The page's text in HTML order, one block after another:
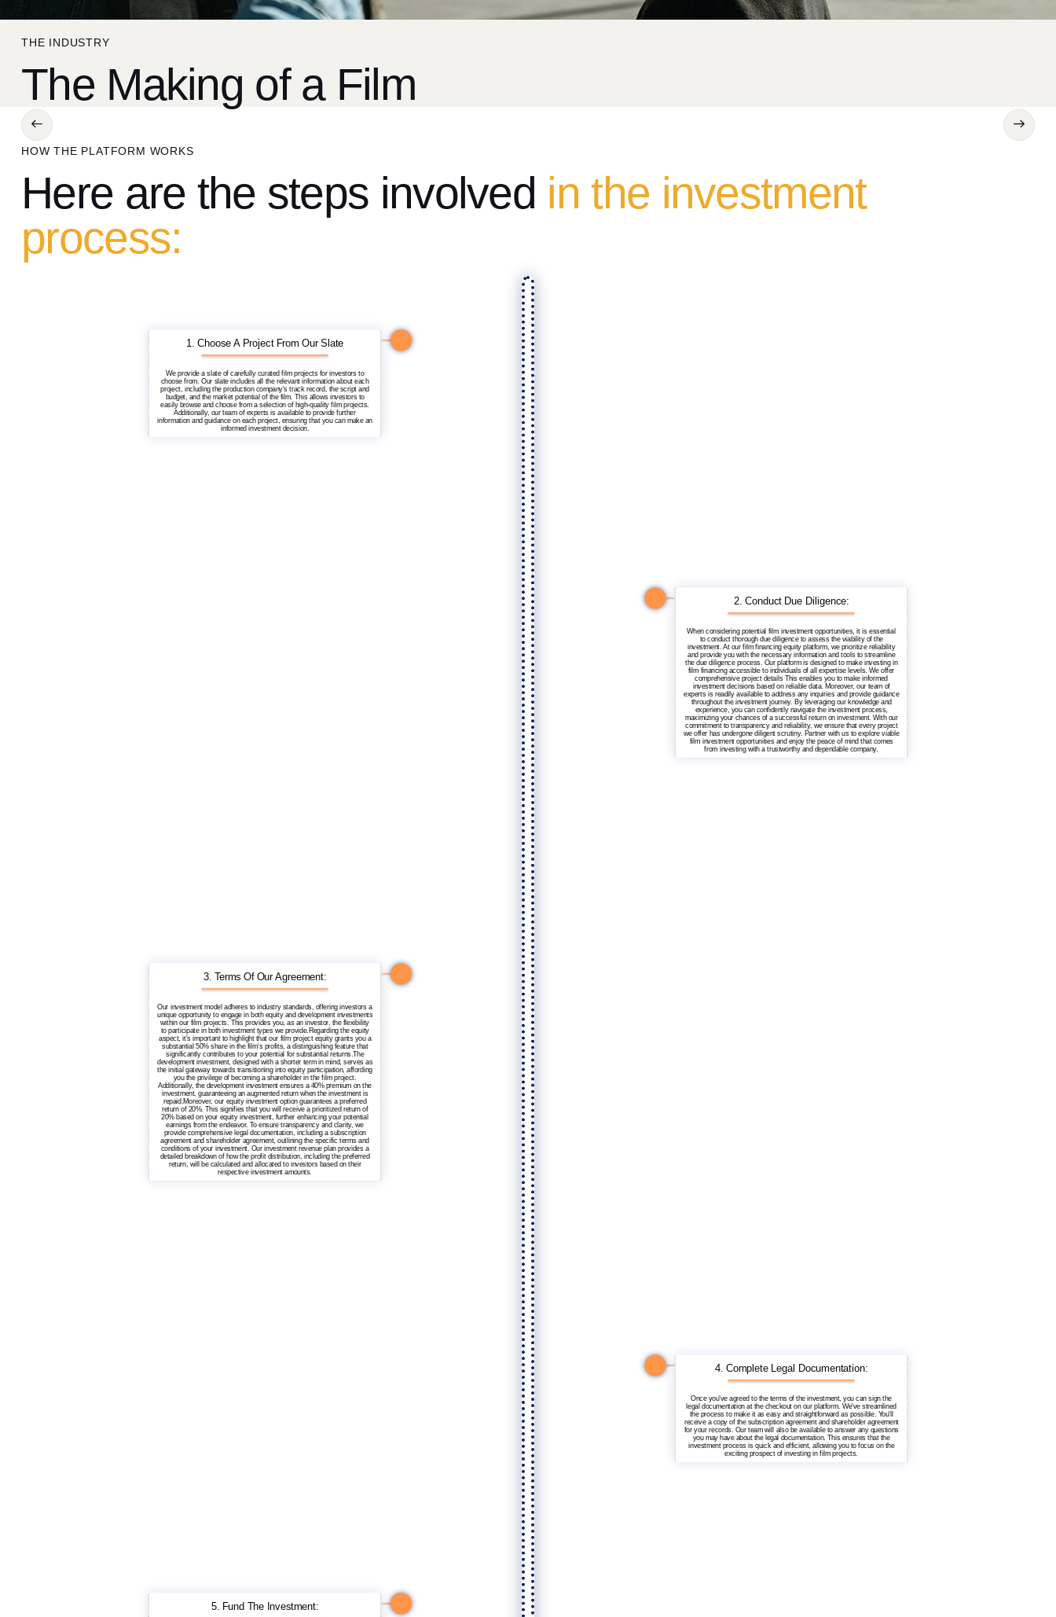
THE INDUSTRY
The Making of a Film
HOW THE PLATFORM WORKS
Here are the steps involved in the investment
process:
1. Choose A Project From Our Slate
We provide a slate of carefully curated film projects for investors to
choose from. Our slate includes all the relevant information about each
project, including the production company's track record, the script and
budget, and the market potential of the film. This allows investors to
easily browse and choose from a selection of high-quality film projects.
Additionally, our team of experts is available to provide further
information and guidance on each project, ensuring that you can make an
informed investment decision.
2. Conduct Due Diligence:
When considering potential film investment opportunities, it is essential
to conduct thorough due diligence to assess the viability of the
investment. At our film financing equity platform, we prioritize reliability
and provide you with the necessary information and tools to streamline
the due diligence process. Our platform is designed to make investing in
film financing accessible to individuals of all expertise levels. We offer
comprehensive project details This enables you to make informed
investment decisions based on reliable data. Moreover, our team of
experts is readily available to address any inquiries and provide guidance
throughout the investment journey. By leveraging our knowledge and
experience, you can confidently navigate the investment process,
maximizing your chances of a successful return on investment. With our
commitment to transparency and reliability, we ensure that every project
we offer has undergone diligent scrutiny. Partner with us to explore viable
film investment opportunities and enjoy the peace of mind that comes
from investing with a trustworthy and dependable company.
3. Terms Of Our Agreement:
Our investment model adheres to industry standards, offering investors a
unique opportunity to engage in both equity and development investments
within our film projects. This provides you, as an investor, the flexibility
to participate in both investment types we provide.Regarding the equity
aspect, it's important to highlight that our film project equity grants you a
substantial 50% share in the film's profits, a distinguishing feature that
significantly contributes to your potential for substantial returns.The
development investment, designed with a shorter term in mind, serves as
the initial gateway towards transitioning into equity participation, affording
you the privilege of becoming a shareholder in the film project.
Additionally, the development investment ensures a 40% premium on the
investment, guaranteeing an augmented return when the investment is
repaid.Moreover, our equity investment option guarantees a preferred
return of 20%. This signifies that you will receive a prioritized return of
20% based on your equity investment, further enhancing your potential
earnings from the endeavor. To ensure transparency and clarity, we
provide comprehensive legal documentation, including a subscription
agreement and shareholder agreement, outlining the specific terms and
conditions of your investment. Our investment revenue plan provides a
detailed breakdown of how the profit distribution, including the preferred
return, will be calculated and allocated to investors based on their
respective investment amounts.
4. Complete Legal Documentation:
Once you've agreed to the terms of the investment, you can sign the
legal documentation at the checkout on our platform. We've streamlined
the process to make it as easy and straightforward as possible. You'll
receive a copy of the subscription agreement and shareholder agreement
for your records. Our team will also be available to answer any questions
you may have about the legal documentation. This ensures that the
investment process is quick and efficient, allowing you to focus on the
exciting prospect of investing in film projects.
5. Fund The Investment: